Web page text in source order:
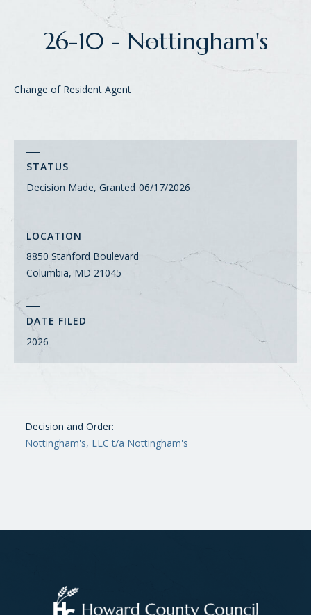
26-10 - Nottingham's
Change of Resident Agent
STATUS
Decision Made, Granted 06/17/2026
LOCATION
8850 Stanford Boulevard
Columbia, MD 21045
DATE FILED
2026
Decision and Order:
Nottingham's, LLC t/a Nottingham's